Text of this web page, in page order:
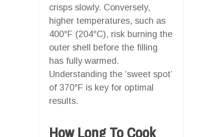
crisps slowly. Conversely,
higher temperatures, such as
400°F (204°C), risk burning the
outer shell before the filling
has fully warmed.
Understanding the ’sweet spot’
of 370°F is key for optimal
results.
How Long To Cook